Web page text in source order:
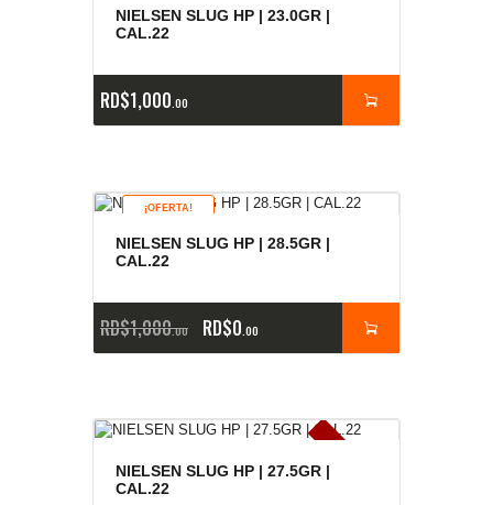
NIELSEN SLUG HP | 23.0GR |
CAL.22
RD$1,000 00
¡OFERTA!
NIELSEN SLUG HP | 28.5GR |
CAL.22
RD$1,000 00 RD$0 00
E
x
is
t
en
c
ia
s
ag
o
t
a
d
a
s
NIELSEN SLUG HP | 27.5GR |
CAL.22